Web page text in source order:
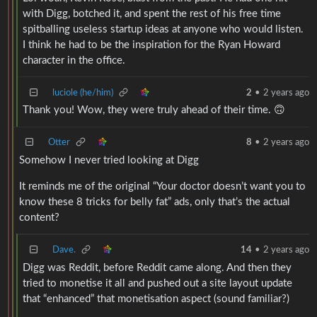
with Digg, botched it, and spent the rest of his free time
spitballing useless startup ideas at anyone who would listen.
I think he had to be the inspiration for the Ryan Howard
character in the office.
luciole (he/him) 2 • 2 years ago
Thank you! Wow, they were truly ahead of their time. 🙃
Otter 8 • 2 years ago
Somehow I never tried looking at Digg
It reminds me of the original “Your doctor doesn’t want you to
know these 8 tricks for belly fat” ads, only that’s the actual
content?
Dave. 14 • 2 years ago
Digg was Reddit, before Reddit came along. And then they
tried to monetise it all and pushed out a site layout update
that “enhanced” that monetisation aspect (sound familiar?)